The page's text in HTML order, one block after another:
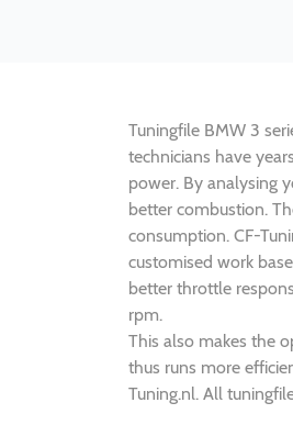
Tuningfile BMW 3
technicians have
power. By analysing
better combustion.
consumption. CF-
customised work
better throttle
rpm.
This also makes the
thus runs more
Tuning.nl. All